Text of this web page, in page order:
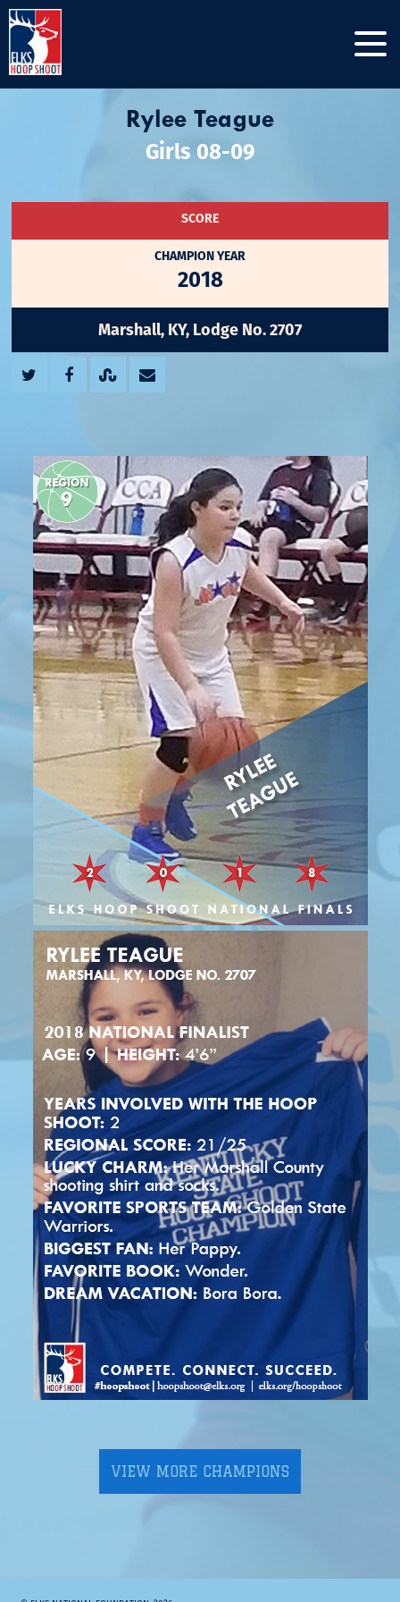
Rylee Teague
Girls 08-09
SCORE
CHAMPION YEAR
2018
Marshall, KY, Lodge No. 2707
VIEW MORE CHAMPIONS